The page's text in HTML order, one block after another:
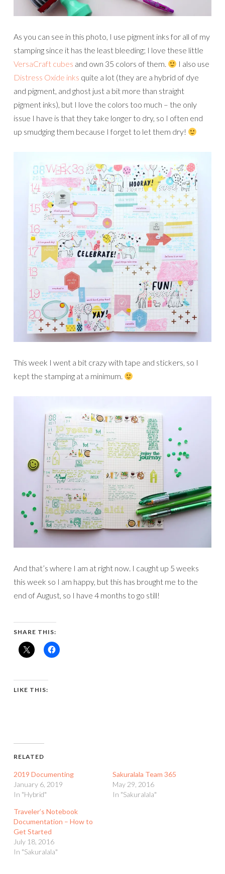
As you can see in this photo, I use pigment inks for all of my
stamping since it has the least bleeding; I love these little
VersaCraft cubes and own 35 colors of them.
I also use
Distress Oxide inks quite a lot (they are a hybrid of dye
and pigment, and ghost just a bit more than straight
pigment inks), but I love the colors too much – the only
issue I have is that they take longer to dry, so I often end
up smudging them because I forget to let them dry!
This week I went a bit crazy with tape and stickers, so I
kept the stamping at a minimum.
And that’s where I am at right now. I caught up 5 weeks
this week so I am happy, but this has brought me to the
end of August, so I have 4 months to go still!
SHARE THIS:
LIKE THIS:
RELATED
2019 Documenting
January 6, 2019
In "Hybrid"
Sakuralala Team 365
May 29, 2016
In "Sakuralala"
Traveler’s Notebook
Documentation – How to
Get Started
July 18, 2016
In "Sakuralala"